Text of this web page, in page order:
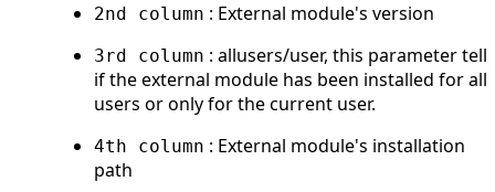
2nd column : External module's version
3rd column : allusers/user, this parameter tell
if the external module has been installed for all
users or only for the current user.
4th column : External module's installation
path